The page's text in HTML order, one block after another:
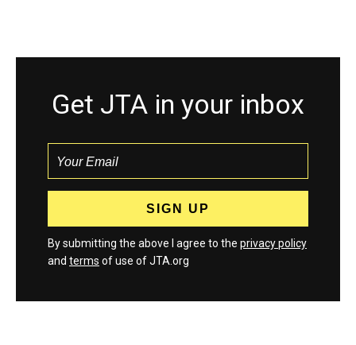
Get JTA in your inbox
By submitting the above I agree to the privacy policy
and terms of use of JTA.org